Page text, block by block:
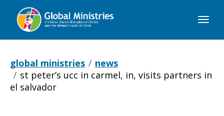
Global
global ministries
news
st peter’s ucc in carmel, in, visits partners in
el salvador